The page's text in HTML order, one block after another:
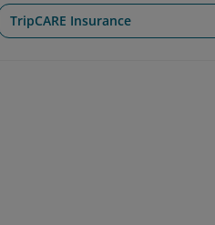
TripCARE Insurance